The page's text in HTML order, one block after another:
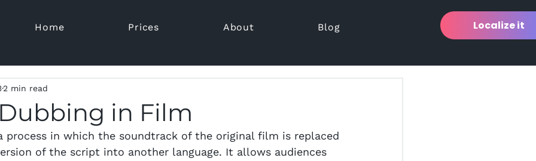
Home Prices About Blog Localize it
in Film
2 min read
process in which the soundtrack of the original film is replaced
of the script into another language. It allows audiences